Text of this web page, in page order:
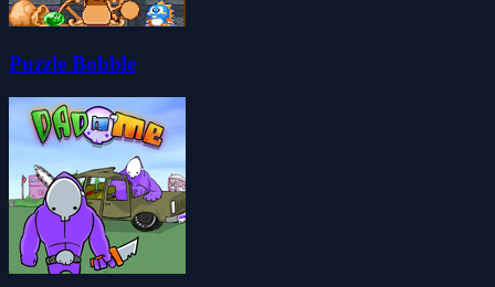
Puzzle Bobble